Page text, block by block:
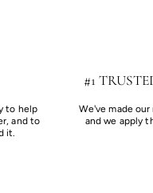
to help
and to
it.
#1
We've made
and we apply